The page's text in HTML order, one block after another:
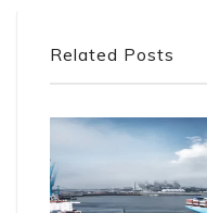
Related Posts